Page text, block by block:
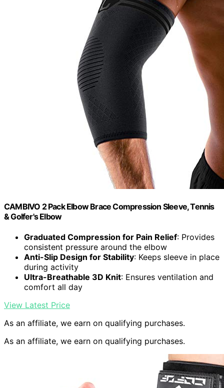
CAMBIVO 2 Pack Elbow Brace Compression Sleeve, Tennis
& Golfer's Elbow
Graduated Compression for Pain Relief: Provides
consistent pressure around the elbow
Anti-Slip Design for Stability: Keeps sleeve in place
during activity
Ultra-Breathable 3D Knit: Ensures ventilation and
comfort all day
View Latest Price
As an affiliate, we earn on qualifying purchases.
As an affiliate, we earn on qualifying purchases.